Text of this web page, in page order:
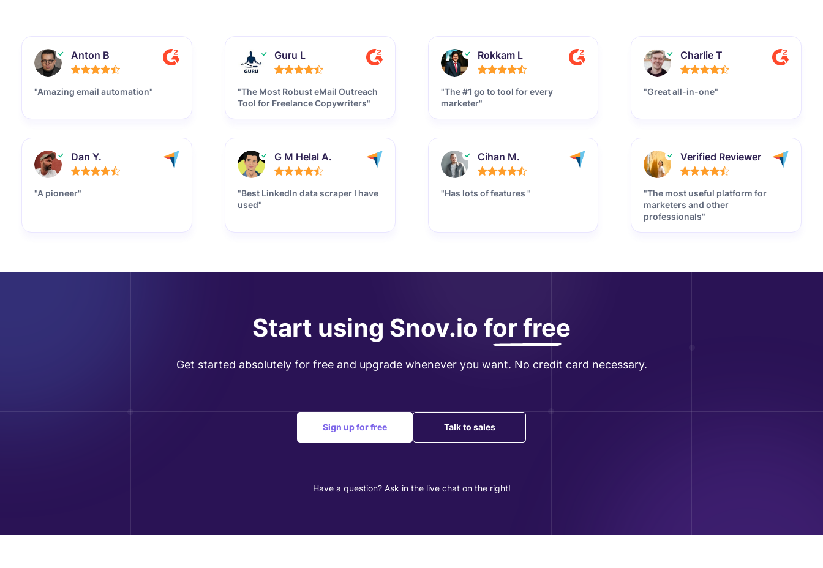
Anton B
"Amazing email automation"
Guru L
"The Most Robust eMail Outreach
Tool for Freelance Copywriters"
Rokkam L
"The #1 go to tool for every
marketer"
Charlie T
"Great all-in-one"
Dan Y.
"A pioneer"
G M Helal A.
"Best LinkedIn data scraper I have
used"
Cihan M.
"Has lots of features "
Verified Reviewer
"The most useful platform for
marketers and other
professionals"
Start using Snov.io for free
Get started absolutely for free and upgrade whenever you want. No credit card necessary.
Sign up for free Talk to sales
Have a question? Ask in the live chat on the right!